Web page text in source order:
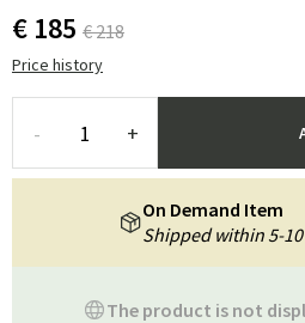
€ 185 € 218
Price history
- +
The product is not
On Demand Item
Shipped within 5-